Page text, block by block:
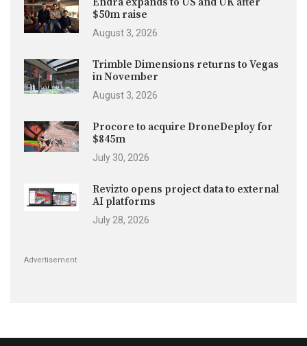
$50m raise
August 3, 2026
Trimble Dimensions returns to Vegas
in November
August 3, 2026
Procore to acquire DroneDeploy for
$845m
July 30, 2026
Revizto opens project data to external
AI platforms
July 28, 2026
Advertisement